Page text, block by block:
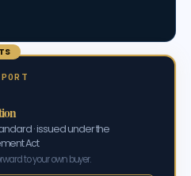
· issued under the
Act
to your own buyer.